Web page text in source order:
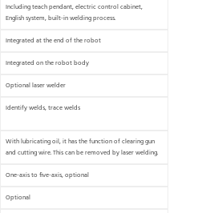
Including teach pendant, electric control cabinet,
English system, built-in welding process.
Integrated at the end of the robot
Integrated on the robot body
Optional laser welder
Identify welds, trace welds
With lubricating oil, it has the function of clearing gun
and cutting wire. This can be removed by laser welding.
One-axis to five-axis, optional
Optional